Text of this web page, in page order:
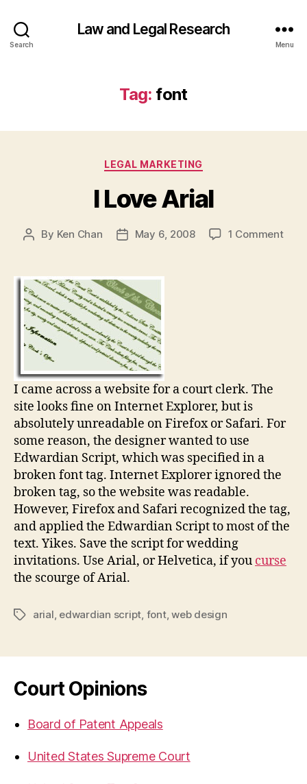
Search
Law and Legal Research
Menu
Tag: font
Categories
LEGAL MARKETING
I Love Arial
Post
By Ken Chan
PostMay 6, 2008 1 Commenton
I came across a website for a court clerk. The
site looks fine on Internet Explorer, but is
absolutely unreadable on Firefox or Safari. For
some reason, the designer wanted to use
Edwardian Script, which was specified in a
broken font tag. Internet Explorer ignored the
broken tag, so the website was readable.
However, Firefox and Safari recognized the tag,
and applied the Edwardian Script to most of the
text. Yikes. Save the script for wedding
invitations. Use Arial, or Helvetica, if you curse
the scourge of Arial.
Tagsarial edwardian script font,web design
Court Opinions
Board of Patent Appeals
United States Supreme Court